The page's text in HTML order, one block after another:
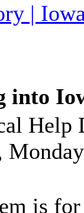
|
into
Help
is